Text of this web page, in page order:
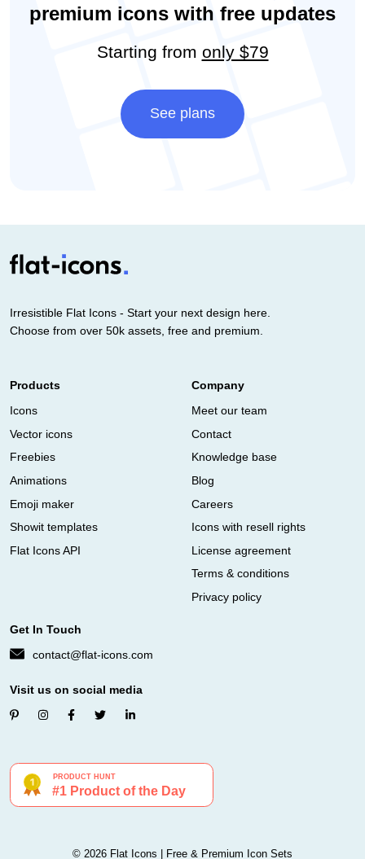
premium icons with free updates
Starting from only $79
See plans
Irresistible Flat Icons - Start your next design here.
Choose from over 50k assets, free and premium.
Products
Icons
Vector icons
Freebies
Animations
Emoji maker
Showit templates
Flat Icons API
Company
Meet our team
Contact
Knowledge base
Blog
Careers
Icons with resell rights
License agreement
Terms & conditions
Privacy policy
Get In Touch
contact@flat-icons.com
Visit us on social media
© 2026 Flat Icons | Free & Premium Icon Sets